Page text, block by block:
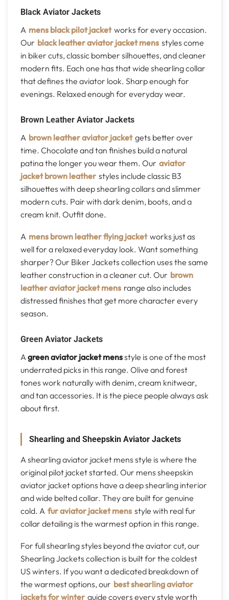
Black Aviator Jackets
A mens black pilot jacket works for every occasion.
Our black leather aviator jacket mens styles come
in biker cuts, classic bomber silhouettes, and cleaner
modern fits. Each one has that wide shearling collar
that defines the aviator look. Sharp enough for
evenings. Relaxed enough for everyday wear.
Brown Leather Aviator Jackets
A brown leather aviator jacket gets better over
time. Chocolate and tan finishes build a natural
patina the longer you wear them. Our aviator
jacket brown leather styles include classic B3
silhouettes with deep shearling collars and slimmer
modern cuts. Pair with dark denim, boots, and a
cream knit. Outfit done.
A mens brown leather flying jacket works just as
well for a relaxed everyday look. Want something
sharper? Our Biker Jackets collection uses the same
leather construction in a cleaner cut. Our brown
leather aviator jacket mens range also includes
distressed finishes that get more character every
season.
Green Aviator Jackets
Agreen aviator jacket mensstyle is one of the most
underrated picks in this range. Olive and forest
tones work naturally with denim, cream knitwear,
and tan accessories. It is the piece people always ask
about first.
Shearling and Sheepskin Aviator Jackets
A shearling aviator jacket mens style is where the
original pilot jacket started. Our mens sheepskin
aviator jacket options have a deep shearling interior
and wide belted collar. They are built for genuine
cold. A fur aviator jacket mens style with real fur
collar detailing is the warmest option in this range.
For full shearling styles beyond the aviator cut, our
Shearling Jackets collection is built for the coldest
US winters. If you want a dedicated breakdown of
the warmest options, our best shearling aviator
jackets for winter guide covers every style worth